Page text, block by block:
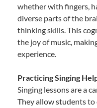
whether with fingers,
diverse parts of the
thinking skills. This
the joy of music,
experience.
Practicing Singing
Singing lessons are a
They allow students